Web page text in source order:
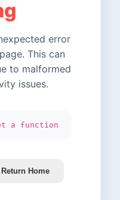
error
This can
to malformed
issues.
a function
Return Home